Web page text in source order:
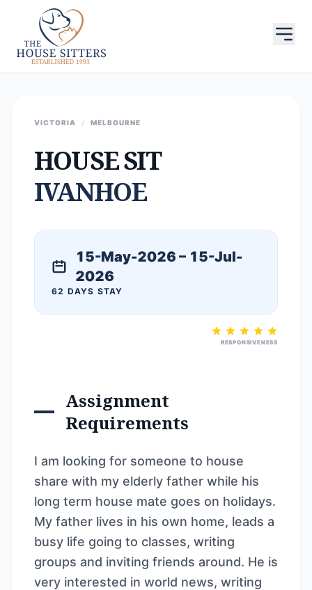
VICTORIA / MELBOURNE
HOUSE SIT
IVANHOE
15-May-2026 – 15-Jul-
2026
62 DAYS STAY
RESPONSIVENESS
Assignment
Requirements
I am looking for someone to house
share with my elderly father while his
long term house mate goes on holidays.
My father lives in his own home, leads a
busy life going to classes, writing
groups and inviting friends around. He is
very interested in world news, writing